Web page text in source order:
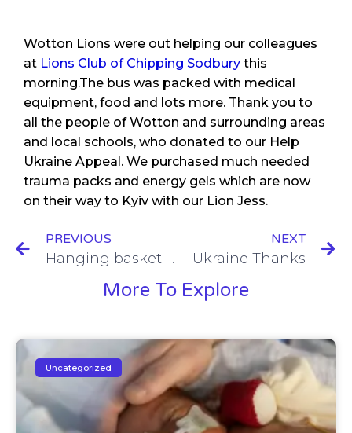
Wotton Lions were out helping our colleagues
at Lions Club of Chipping Sodbury this
morning.The bus was packed with medical
equipment, food and lots more. Thank you to
all the people of Wotton and surrounding areas
and local schools, who donated to our Help
Ukraine Appeal. We purchased much needed
trauma packs and energy gels which are now
on their way to Kyiv with our Lion Jess.
PREVIOUS
Hanging basket time again.
NEXT
Ukraine Thanks
More To Explore
Uncategorized